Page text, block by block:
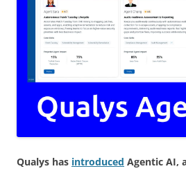
Qualys has introduced Agentic AI,